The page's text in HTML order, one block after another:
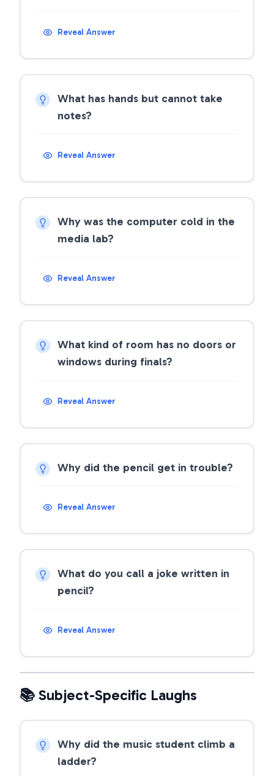
Reveal Answer
What has hands but cannot take
notes?
Reveal Answer
Why was the computer cold in the
media lab?
Reveal Answer
What kind of room has no doors or
windows during finals?
Reveal Answer
Why did the pencil get in trouble?
Reveal Answer
What do you call a joke written in
pencil?
Reveal Answer
📚 Subject-Specific Laughs
Why did the music student climb a
ladder?